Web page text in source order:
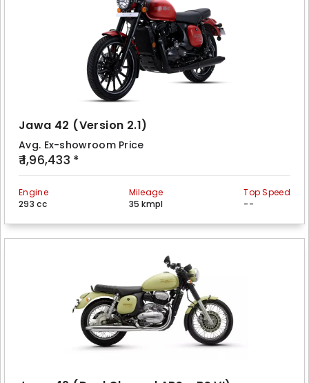
Jawa 42 (Version 2.1)
Avg. Ex-showroom Price
₹ 1,96,433 *
Engine
293 cc
Mileage
35 kmpl
Top Speed
--